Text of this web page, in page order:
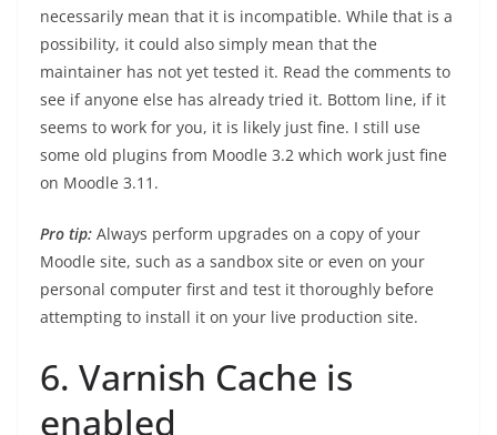
necessarily mean that it is incompatible. While that is a
possibility, it could also simply mean that the
maintainer has not yet tested it. Read the comments to
see if anyone else has already tried it. Bottom line, if it
seems to work for you, it is likely just fine. I still use
some old plugins from Moodle 3.2 which work just fine
on Moodle 3.11.
Pro tip: Always perform upgrades on a copy of your
Moodle site, such as a sandbox site or even on your
personal computer first and test it thoroughly before
attempting to install it on your live production site.
6. Varnish Cache is
enabled